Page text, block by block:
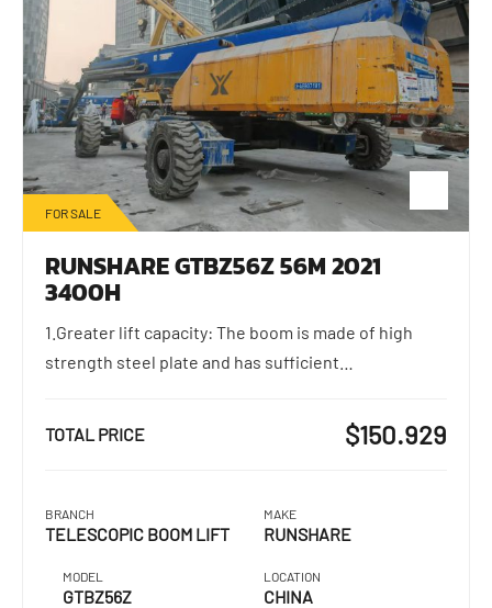
FOR SALE
RUNSHARE GTBZ56Z 56M 2021
3400H
1.Greater lift capacity: The boom is made of high
strength steel plate and has sufficient…
TOTAL PRICE $150.929
BRANCH
TELESCOPIC BOOM LIFT
MAKE
RUNSHARE
MODEL
GTBZ56Z
LOCATION
CHINA